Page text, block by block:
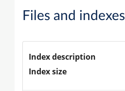
Files and indexes
Index description
Index size